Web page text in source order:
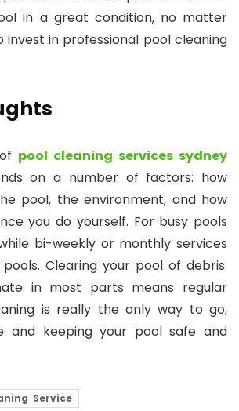
in a great condition, no matter
invest in professional pool cleaning
pool cleaning services sydney
on a number of factors: how
pool, the environment, and how
you do yourself. For busy pools
bi-weekly or monthly services
Clearing your pool of debris:
in most parts means regular
is really the only way to go,
and keeping your pool safe and
Service